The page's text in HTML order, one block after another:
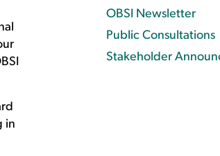
in
OBSI Newsletter
Public Consultations
Stakeholder